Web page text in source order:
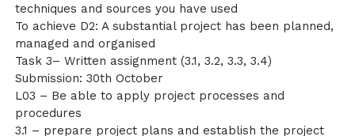
techniques and sources you have used
To achieve D2: A substantial project has been planned,
managed and organised
Task 3– Written assignment (3.1, 3.2, 3.3, 3.4)
Submission: 30th October
L03 – Be able to apply project processes and
procedures
3.1 – prepare project plans and establish the project